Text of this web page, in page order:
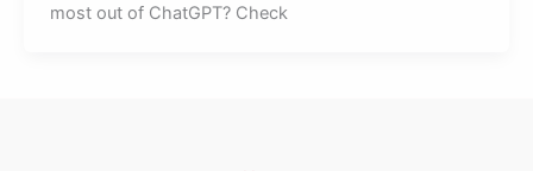
most out of ChatGPT? Check